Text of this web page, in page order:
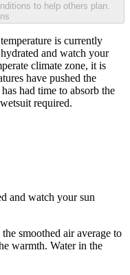
to help others plan.
is currently
and watch your
climate zone, it is
have pushed the
had time to absorb the
required.
and watch your sun
smoothed air average to
warmth. Water in the